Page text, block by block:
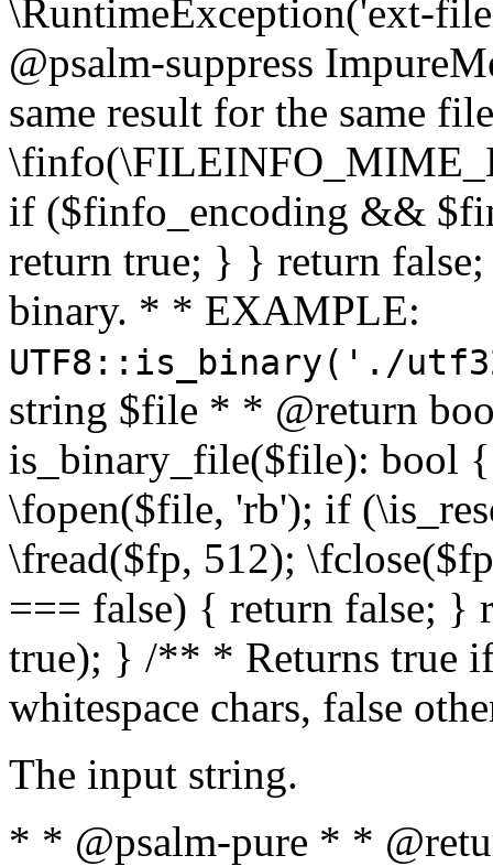
\RuntimeException('ext-
@psalm-suppress
same result for the same
if ($finfo_encoding &&
return true; } } return
binary. * * EXAMPLE:
UTF8::is_binary('./
string $file * * @return
is_binary_file($file): bool
\fopen($file, 'rb'); if
\fread($fp, 512);
=== false) { return false; }
true); } /** * Returns true
whitespace chars, false
The input string.
* * @psalm-pure * *